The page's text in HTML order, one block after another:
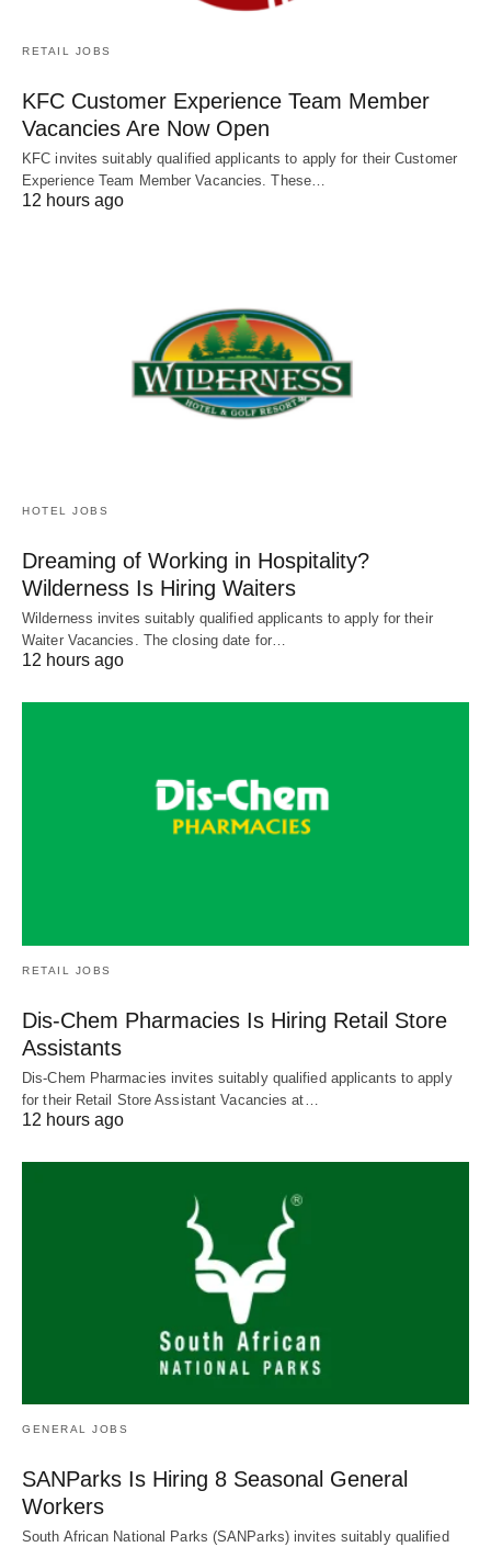
RETAIL JOBS
KFC Customer Experience Team Member
Vacancies Are Now Open
KFC invites suitably qualified applicants to apply for their Customer
Experience Team Member Vacancies. These…
12 hours ago
HOTEL JOBS
Dreaming of Working in Hospitality?
Wilderness Is Hiring Waiters
Wilderness invites suitably qualified applicants to apply for their
Waiter Vacancies. The closing date for…
12 hours ago
RETAIL JOBS
Dis-Chem Pharmacies Is Hiring Retail Store
Assistants
Dis-Chem Pharmacies invites suitably qualified applicants to apply
for their Retail Store Assistant Vacancies at…
12 hours ago
GENERAL JOBS
SANParks Is Hiring 8 Seasonal General
Workers
South African National Parks (SANParks) invites suitably qualified